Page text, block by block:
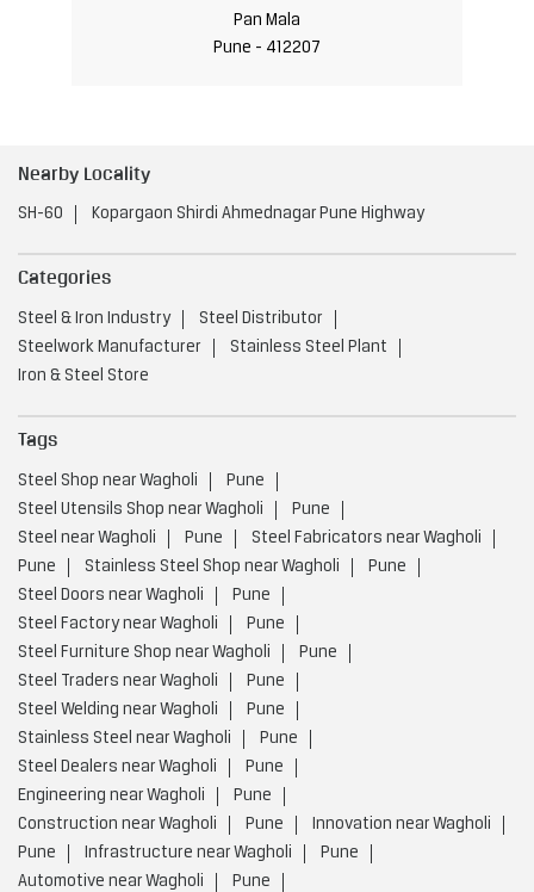
Pan Mala
Pune - 412207
Nearby Locality
SH-60 Kopargaon Shirdi Ahmednagar Pune Highway
Categories
Steel & Iron Industry
Steel Distributor
Steelwork Manufacturer
Stainless Steel Plant
Iron & Steel Store
Tags
Steel Shop near Wagholi
Pune
Steel Utensils Shop near Wagholi
Pune
Steel near Wagholi
Pune
Steel Fabricators near Wagholi
Pune
Stainless Steel Shop near Wagholi
Pune
Steel Doors near Wagholi
Pune
Steel Factory near Wagholi
Pune
Steel Furniture Shop near Wagholi
Pune
Steel Traders near Wagholi
Pune
Steel Welding near Wagholi
Pune
Stainless Steel near Wagholi
Pune
Steel Dealers near Wagholi
Pune
Engineering near Wagholi
Pune
Construction near Wagholi
Pune
Innovation near Wagholi
Pune
Infrastructure near Wagholi
Pune
Automotive near Wagholi
Pune